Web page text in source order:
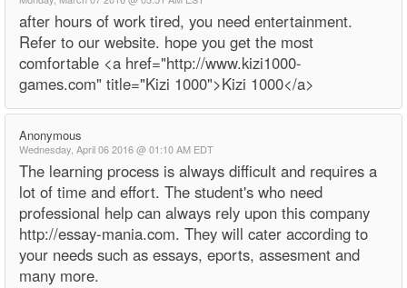
after hours of work tired, you need entertainment.
Refer to our website. hope you get the most
comfortable <a href="http://www.kizi1000-
games.com" title="Kizi 1000">Kizi 1000</a>
Anonymous
Wednesday, April 06 2016 @ 01:10 AM EDT
The learning process is always difficult and requires a
lot of time and effort. The student's who need
professional help can always rely upon this company
http://essay-mania.com. They will cater according to
your needs such as essays, eports, assesment and
many more.